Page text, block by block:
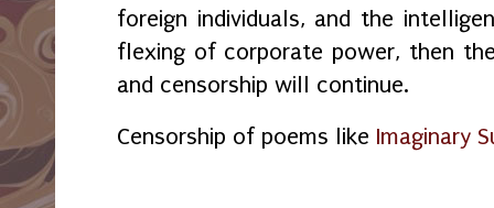
foreign individuals, and the
flexing of corporate power, then
and censorship will continue.
Censorship of poems like Imaginary